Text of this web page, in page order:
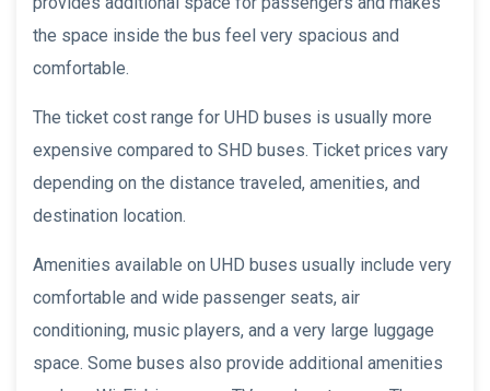
the space inside the bus feel very spacious and
comfortable.
The ticket cost range for UHD buses is usually more
expensive compared to SHD buses. Ticket prices vary
depending on the distance traveled, amenities, and
destination location.
Amenities available on UHD buses usually include very
comfortable and wide passenger seats, air
conditioning, music players, and a very large luggage
space. Some buses also provide additional amenities